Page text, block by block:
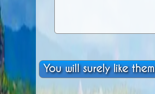
You will surely like them